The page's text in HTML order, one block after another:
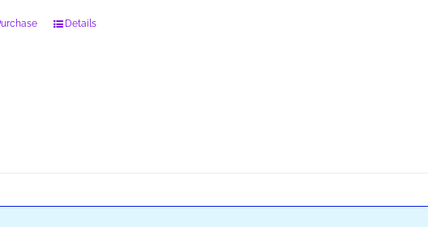
Details